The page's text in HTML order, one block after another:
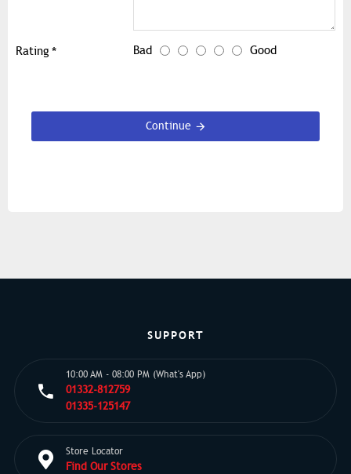
Rating Bad Good
Continue
SUPPORT
10:00 AM - 08:00 PM (What's App)
01332-812759
01335-125147
Store Locator
Find Our Stores